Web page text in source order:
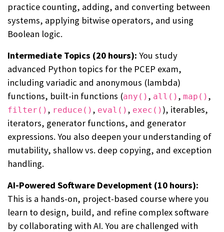
practice counting, adding, and converting between
systems, applying bitwise operators, and using
Boolean logic.
Intermediate Topics (20 hours): You study
advanced Python topics for the PCEP exam,
including variadic and anonymous (lambda)
functions, built-in functions (any() , all() , map() ,
filter() , reduce() , eval() , exec() ), iterables,
iterators, generator functions, and generator
expressions. You also deepen your understanding of
mutability, shallow vs. deep copying, and exception
handling.
AI-Powered Software Development (10 hours):
This is a hands-on, project-based course where you
learn to design, build, and refine complex software
by collaborating with AI. You are challenged with